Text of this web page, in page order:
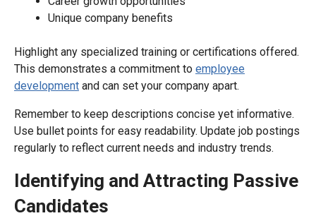
Unique company benefits
Highlight any specialized training or certifications offered.
This demonstrates a commitment to employee
development and can set your company apart.
Remember to keep descriptions concise yet informative.
Use bullet points for easy readability. Update job postings
regularly to reflect current needs and industry trends.
Identifying and Attracting Passive
Candidates